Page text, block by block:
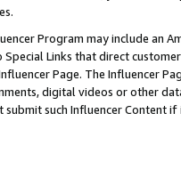
Program may include an
Special Links that direct
Page. The Influencer
digital videos or other
submit such Influencer Content